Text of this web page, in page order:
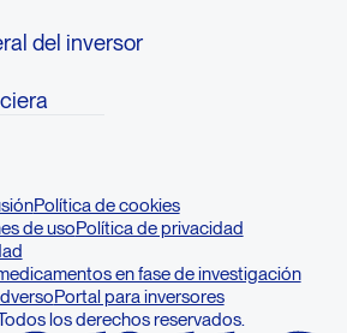
del inversor
Política de cookies
de usoPolítica de privacidad
en fase de investigación
Portal para inversores
los derechos reservados.